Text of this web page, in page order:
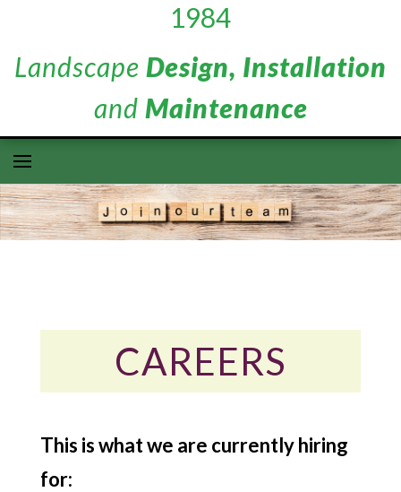
1984
Landscape Design, Installation
and Maintenance
CAREERS
This is what we are currently hiring
for: